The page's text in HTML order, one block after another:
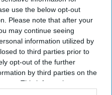
use the below opt-out
Please note that after your
may continue seeing
information utilized by
to third parties prior to
opt-out of the further
by third parties on the
This information may
delivered to your inbox.